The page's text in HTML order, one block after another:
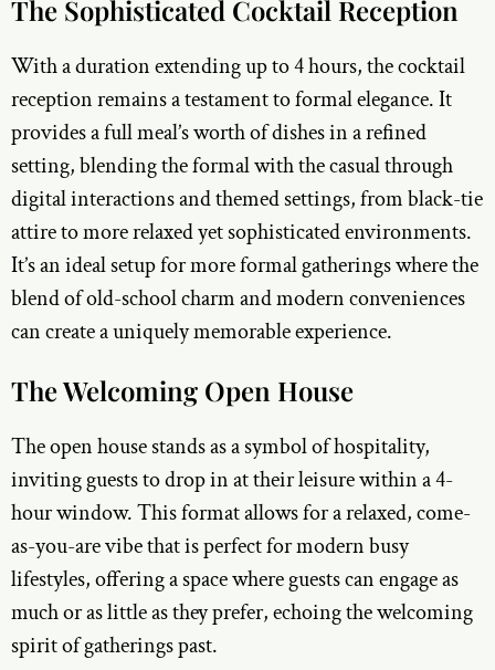
The Sophisticated Cocktail Reception
With a duration extending up to 4 hours, the cocktail
reception remains a testament to formal elegance. It
provides a full meal’s worth of dishes in a refined
setting, blending the formal with the casual through
digital interactions and themed settings, from black-tie
attire to more relaxed yet sophisticated environments.
It’s an ideal setup for more formal gatherings where the
blend of old-school charm and modern conveniences
can create a uniquely memorable experience.
The Welcoming Open House
The open house stands as a symbol of hospitality,
inviting guests to drop in at their leisure within a 4-
hour window. This format allows for a relaxed, come-
as-you-are vibe that is perfect for modern busy
lifestyles, offering a space where guests can engage as
much or as little as they prefer, echoing the welcoming
spirit of gatherings past.